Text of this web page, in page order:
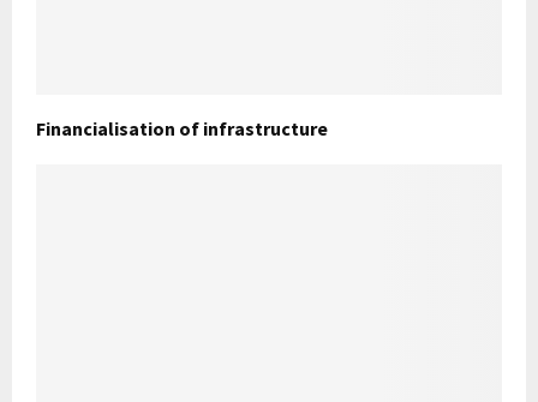
Financialisation of infrastructure